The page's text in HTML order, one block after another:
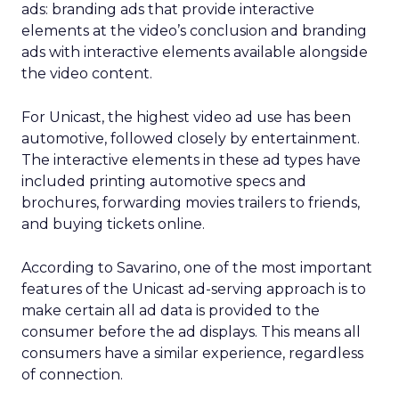
ads: branding ads that provide interactive
elements at the video’s conclusion and branding
ads with interactive elements available alongside
the video content.
For Unicast, the highest video ad use has been
automotive, followed closely by entertainment.
The interactive elements in these ad types have
included printing automotive specs and
brochures, forwarding movies trailers to friends,
and buying tickets online.
According to Savarino, one of the most important
features of the Unicast ad-serving approach is to
make certain all ad data is provided to the
consumer before the ad displays. This means all
consumers have a similar experience, regardless
of connection.